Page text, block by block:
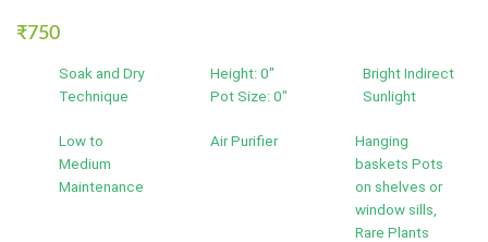
₹750
Soak and Dry
Technique
Height: 0"
Pot Size: 0"
Bright Indirect
Sunlight
Low to
Medium
Maintenance
Air Purifier
Hanging
baskets Pots
on shelves or
window sills,
Rare Plants